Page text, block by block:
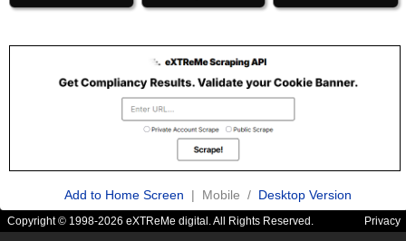
Add to Home Screen | Mobile / Desktop Version
Copyright © 1998-2026 eXTReMe digital. All Rights Reserved. Privacy